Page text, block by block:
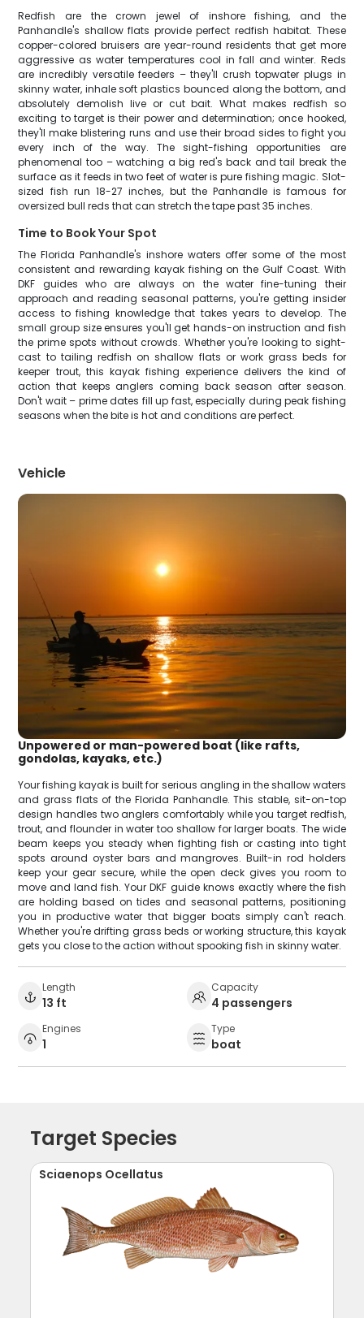
Redfish are the crown jewel of inshore fishing, and the
Panhandle's shallow flats provide perfect redfish habitat. These
copper-colored bruisers are year-round residents that get more
aggressive as water temperatures cool in fall and winter. Reds
are incredibly versatile feeders – they'll crush topwater plugs in
skinny water, inhale soft plastics bounced along the bottom, and
absolutely demolish live or cut bait. What makes redfish so
exciting to target is their power and determination; once hooked,
they'll make blistering runs and use their broad sides to fight you
every inch of the way. The sight-fishing opportunities are
phenomenal too – watching a big red's back and tail break the
surface as it feeds in two feet of water is pure fishing magic. Slot-
sized fish run 18-27 inches, but the Panhandle is famous for
oversized bull reds that can stretch the tape past 35 inches.
Time to Book Your Spot
The Florida Panhandle's inshore waters offer some of the most
consistent and rewarding kayak fishing on the Gulf Coast. With
DKF guides who are always on the water fine-tuning their
approach and reading seasonal patterns, you're getting insider
access to fishing knowledge that takes years to develop. The
small group size ensures you'll get hands-on instruction and fish
the prime spots without crowds. Whether you're looking to sight-
cast to tailing redfish on shallow flats or work grass beds for
keeper trout, this kayak fishing experience delivers the kind of
action that keeps anglers coming back season after season.
Don't wait – prime dates fill up fast, especially during peak fishing
seasons when the bite is hot and conditions are perfect.
Vehicle
Unpowered or man-powered boat (like rafts,
gondolas, kayaks, etc.)
Your fishing kayak is built for serious angling in the shallow waters
and grass flats of the Florida Panhandle. This stable, sit-on-top
design handles two anglers comfortably while you target redfish,
trout, and flounder in water too shallow for larger boats. The wide
beam keeps you steady when fighting fish or casting into tight
spots around oyster bars and mangroves. Built-in rod holders
keep your gear secure, while the open deck gives you room to
move and land fish. Your DKF guide knows exactly where the fish
are holding based on tides and seasonal patterns, positioning
you in productive water that bigger boats simply can't reach.
Whether you're drifting grass beds or working structure, this kayak
gets you close to the action without spooking fish in skinny water.
Length
13 ft
Capacity
4 passengers
Engines
1
Type
boat
Target Species
Sciaenops Ocellatus